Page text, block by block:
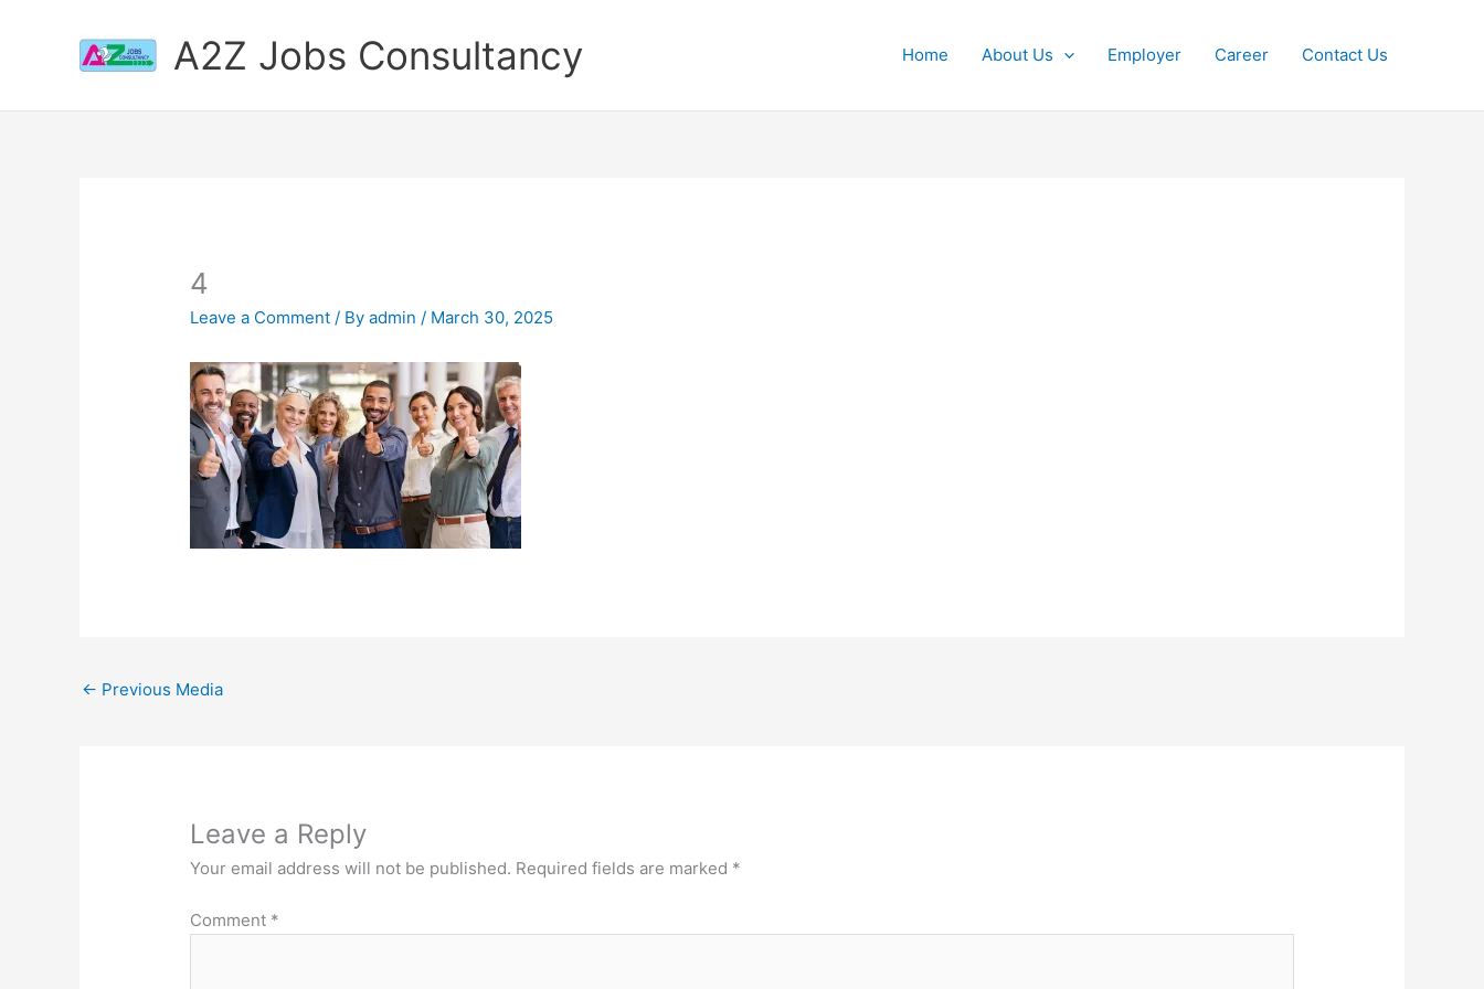
A2Z Jobs Consultancy Home About Us Employer Career Contact Us
4
Leave a Comment / Byadmin/ March 30, 2025
← Previous Media
Leave a Reply
Your email address will not be published. Required fields are marked *
Comment *